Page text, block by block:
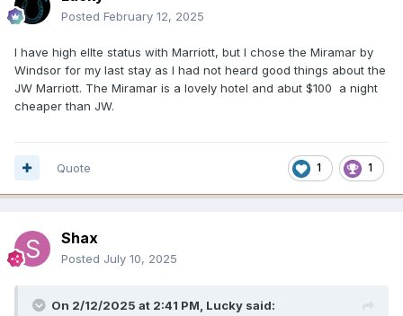
Posted February 12, 2025
I have high ellte status with Marriott, but I chose the Miramar by
Windsor for my last stay as I had not heard good things about the
JW Marriott. The Miramar is a lovely hotel and abut $100 a night
cheaper than JW.
1 1
Quote
Shax
Posted July 10, 2025
On 2/12/2025 at 2:41 PM, Lucky said: